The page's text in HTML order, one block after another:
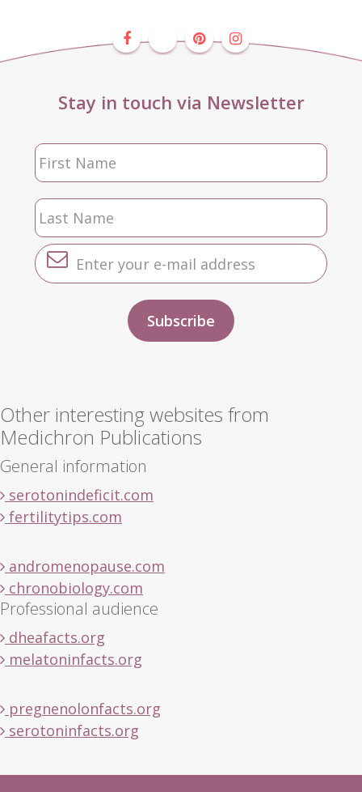
Stay in touch via Newsletter
Other interesting websites from
Medichron Publications
General information
serotonindeficit.com
fertilitytips.com
andromenopause.com
chronobiology.com
Professional audience
dheafacts.org
melatoninfacts.org
pregnenolonfacts.org
serotoninfacts.org